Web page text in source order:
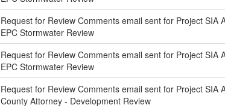
Request for Review Comments email sent for Project
EPC Stormwater Review
Request for Review Comments email sent for Project
EPC Stormwater Review
Request for Review Comments email sent for Project
County Attorney - Development Review